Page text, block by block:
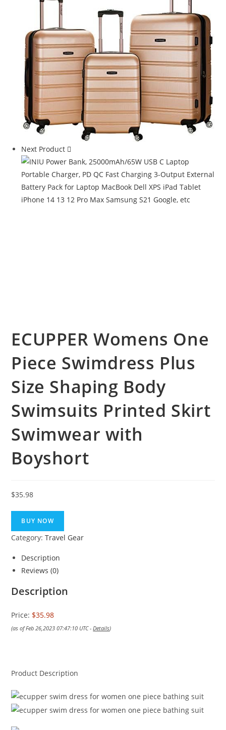
Next Product
ECUPPER Womens One
Piece Swimdress Plus
Size Shaping Body
Swimsuits Printed Skirt
Swimwear with
Boyshort
$35.98
BUY NOW
Category:Travel Gear
Description
Reviews (0)
Description
Price: $35.98
(as of Feb 26,2023 07:47:10 UTC -Details)
Product Description